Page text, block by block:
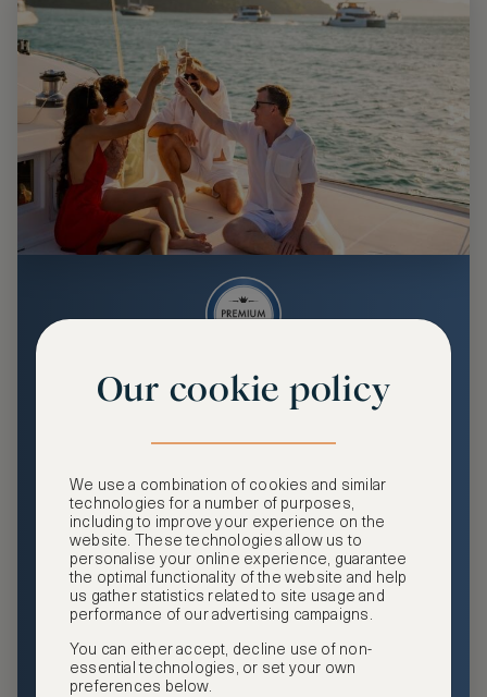
Premium
and benefits, exclusive travel privileges, premium event
access, tailored privacy options and more.
GHA DISCOVERY Gold Status
Access to ASMALLWORLD Collection VIP rates and
benefits
Free nights at luxury hotels with our special offers
Our cookie policy
We use a combination of cookies and similar
technologies for a number of purposes,
including to improve your experience on the
website. These technologies allow us to
personalise your online experience, guarantee
the optimal functionality of the website and help
us gather statistics related to site usage and
performance of our advertising campaigns.
You can either accept, decline use of non-
essential technologies, or set your own
preferences below.